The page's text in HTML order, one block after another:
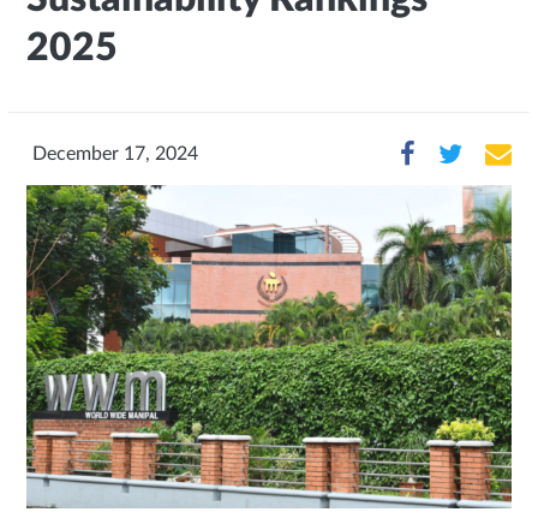
2025
December 17, 2024